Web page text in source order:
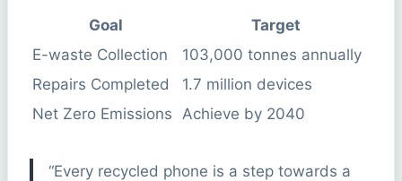
Goal
Target
E-waste Collection
103,000 tonnes annually
Repairs Completed
1.7 million devices
Net Zero Emissions Achieve by 2040
“Every recycled phone is a step towards a